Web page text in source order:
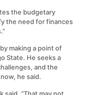
the budgetary
the need for finances
making a point of
State. He seeks a
and the
he said.